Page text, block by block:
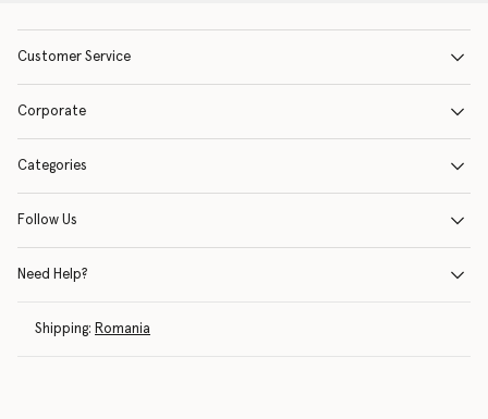
Customer Service
Corporate
Categories
Follow Us
Need Help?
Shipping: Romania